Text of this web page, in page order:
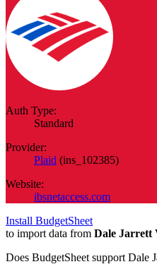
Auth Type:
Standard
Provider:
Plaid (ins_102385)
Website:
ibsnetaccess.com
Install BudgetSheet
to import data from Dale Jarrett
Does BudgetSheet support Dale